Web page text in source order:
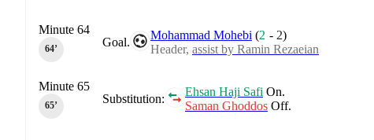
Goal.
Mohammad Mohebi (2 - 2)
Header, assist by Ramin Rezaeian
Minute 64
64‎’‎
Substitution:
Ehsan Haji Safi On.
Saman Ghoddos Off.
Minute 65
65‎’‎